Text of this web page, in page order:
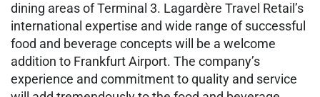
dining areas of Terminal 3. Lagardère Travel Retail’s
international expertise and wide range of successful
food and beverage concepts will be a welcome
addition to Frankfurt Airport. The company’s
experience and commitment to quality and service